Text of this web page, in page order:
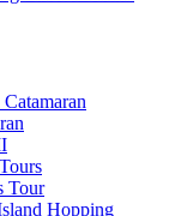
Tour
Hopping